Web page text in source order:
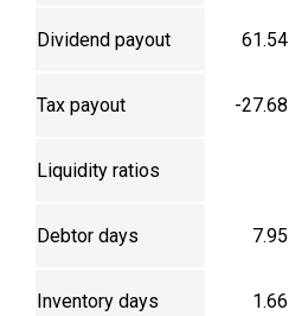
Dividend payout 61.54
Tax payout -27.68
Liquidity ratios
Debtor days 7.95
Inventory days 1.66